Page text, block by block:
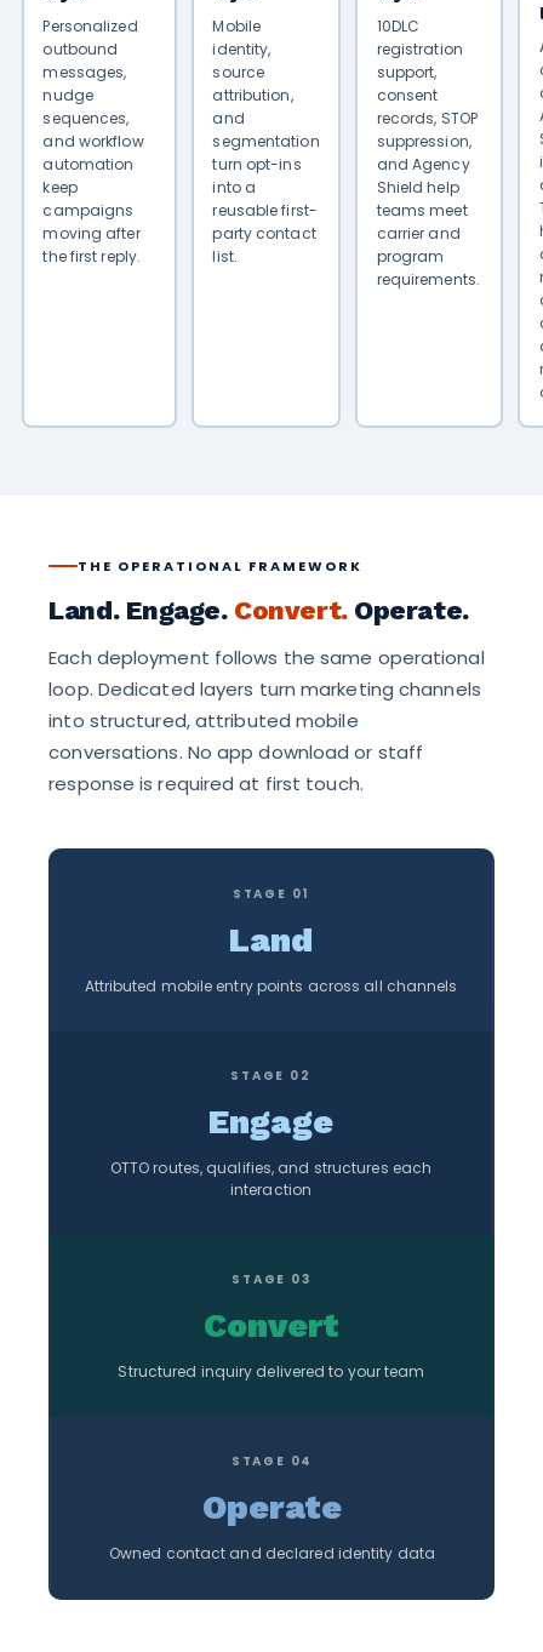
Personalized
outbound
messages,
nudge
sequences,
and workflow
automation
keep
campaigns
moving after
the first reply.
Mobile
identity,
source
attribution,
and
segmentation
turn opt-ins
into a
reusable first-
party contact
list.
10DLC
registration
support,
consent
records, STOP
suppression,
and Agency
Shield help
teams meet
carrier and
program
requirements.
THE OPERATIONAL FRAMEWORK
Land. Engage. Convert.Operate.
Each deployment follows the same operational
loop. Dedicated layers turn marketing channels
into structured, attributed mobile
conversations. No app download or staff
response is required at first touch.
STAGE 01
Land
Attributed mobile entry points across all channels
STAGE 02
Engage
OTTO routes, qualifies, and structures each
interaction
STAGE 03
Convert
Structured inquiry delivered to your team
STAGE 04
Operate
Owned contact and declared identity data